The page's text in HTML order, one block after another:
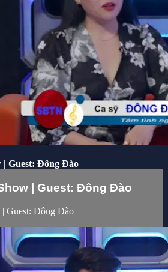
| Guest: Đông Đào
| Guest: Đông Đào
Guest: Đông Đào